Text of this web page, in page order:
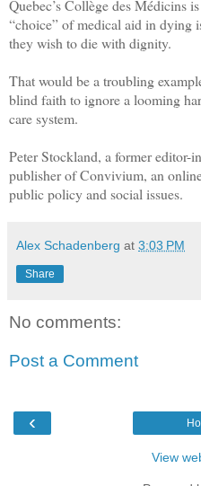
Quebec’s Collège des Médicins
“choice” of medical aid in dying
they wish to die with dignity.
That would be a troubling
blind faith to ignore a looming
care system.
Peter Stockland, a former editor-
publisher of Convivium, an
public policy and social issues.
Alex Schadenberg at 3:03 PM
Share
No comments:
Post a Comment
‹
View